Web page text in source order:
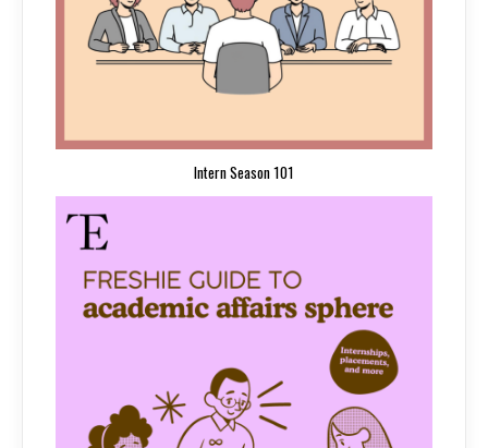
Intern Season 101